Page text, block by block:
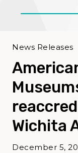
Wichita
December 5,
News Releases